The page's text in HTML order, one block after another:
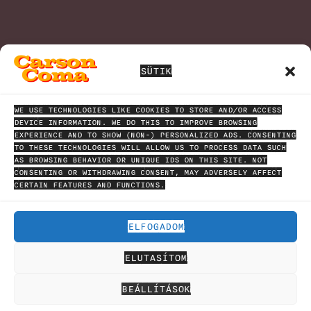
SÜTIK
WE USE TECHNOLOGIES LIKE COOKIES TO STORE AND/OR ACCESS
DEVICE INFORMATION. WE DO THIS TO IMPROVE BROWSING
EXPERIENCE AND TO SHOW (NON-) PERSONALIZED ADS. CONSENTING
TO THESE TECHNOLOGIES WILL ALLOW US TO PROCESS DATA SUCH
AS BROWSING BEHAVIOR OR UNIQUE IDS ON THIS SITE. NOT
CONSENTING OR WITHDRAWING CONSENT, MAY ADVERSELY AFFECT
CERTAIN FEATURES AND FUNCTIONS.
ELFOGADOM
ELUTASÍTOM
BEÁLLÍTÁSOK
ADATVÉDELMI NYILATKOZAT